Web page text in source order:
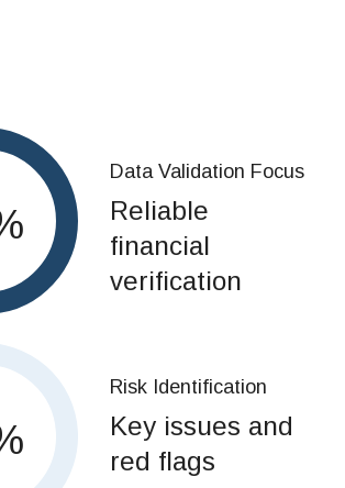
Data Validation Focus
Reliable
financial
verification
Risk Identification
Key issues and
red flags